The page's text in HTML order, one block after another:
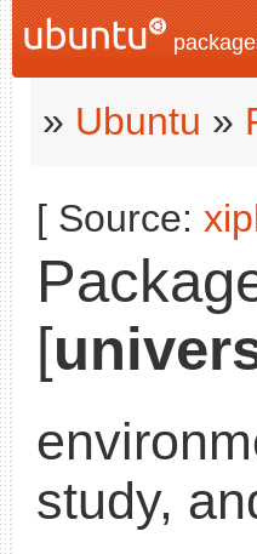
» Ubuntu »
[ Source:
[
study,